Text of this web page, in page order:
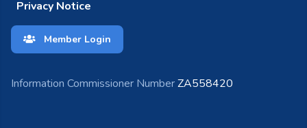
Privacy Notice
Member Login
Information Commissioner NumberZA558420